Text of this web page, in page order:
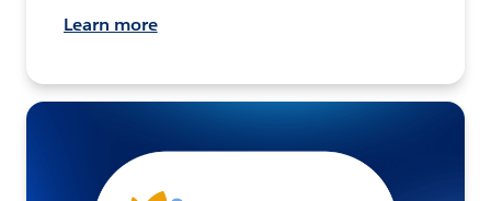
Learn more